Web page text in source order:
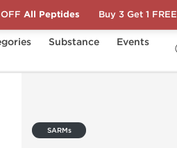
Substance
Events
SARMs
All Peptides Buy 3 Get 1 FREE